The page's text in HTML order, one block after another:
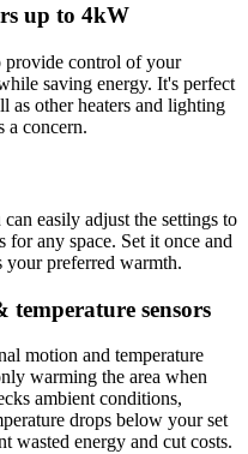
up to 4kW
provide control of your
saving energy. It's perfect
as other heaters and lighting
a concern.
easily adjust the settings to
for any space. Set it once and
your preferred warmth.
sensors
motion and temperature
warming the area when
ambient conditions,
drops below your set
wasted energy and cut costs.